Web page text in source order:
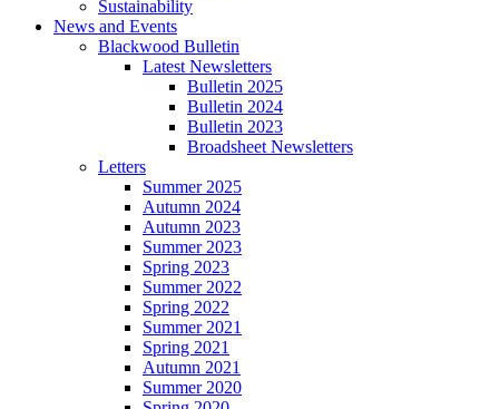
Sustainability
News and Events
Blackwood Bulletin
Latest Newsletters
Bulletin 2025
Bulletin 2024
Bulletin 2023
Broadsheet Newsletters
Letters
Summer 2025
Autumn 2024
Autumn 2023
Summer 2023
Spring 2023
Summer 2022
Spring 2022
Summer 2021
Spring 2021
Autumn 2021
Summer 2020